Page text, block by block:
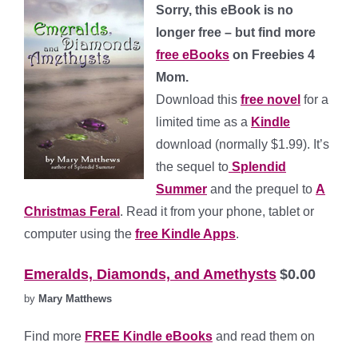
Sorry, this eBook is no
longer free – but find more
free eBooks on Freebies 4
Mom.
Download this free novel for a
limited time as a Kindle
download (normally $1.99). It’s
the sequel to Splendid
Summer and the prequel to A
Christmas Feral . Read it from your phone, tablet or
computer using the free Kindle Apps.
Emeralds, Diamonds, and Amethysts $0.00
by Mary Matthews
Find more FREE Kindle eBooks and read them on